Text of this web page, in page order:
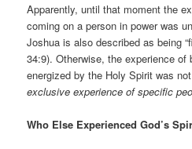
Apparently, until that moment the
coming on a person in power was
Joshua is also described as being
34:9). Otherwise, the experience of
energized by the Holy Spirit was
exclusive experience of specific
Who Else Experienced God’s